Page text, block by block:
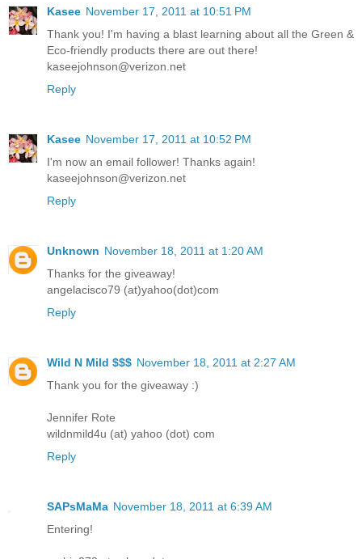
Kasee November 17, 2011 at 10:51 PM
Thank you! I'm having a blast learning about all the Green &
Eco-friendly products there are out there!
kaseejohnson@verizon.net
Reply
Kasee November 17, 2011 at 10:52 PM
I'm now an email follower! Thanks again!
kaseejohnson@verizon.net
Reply
Unknown November 18, 2011 at 1:20 AM
Thanks for the giveaway!
angelacisco79 (at)yahoo(dot)com
Reply
Wild N Mild $$$ November 18, 2011 at 2:27 AM
Thank you for the giveaway :)
Jennifer Rote
wildnmild4u (at) yahoo (dot) com
Reply
SAPsMaMa November 18, 2011 at 6:39 AM
Entering!